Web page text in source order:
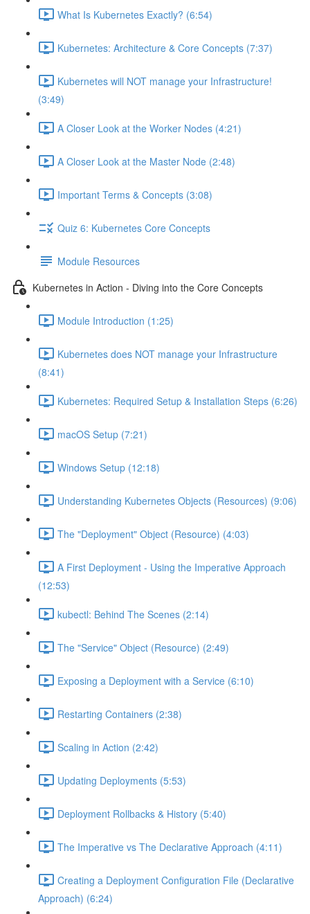
What Is Kubernetes Exactly? (6:54)
Kubernetes: Architecture & Core Concepts (7:37)
Kubernetes will NOT manage your Infrastructure!
(3:49)
A Closer Look at the Worker Nodes (4:21)
A Closer Look at the Master Node (2:48)
Important Terms & Concepts (3:08)
Quiz 6: Kubernetes Core Concepts
Module Resources
Kubernetes in Action - Diving into the Core Concepts
Module Introduction (1:25)
Kubernetes does NOT manage your Infrastructure
(8:41)
Kubernetes: Required Setup & Installation Steps (6:26)
macOS Setup (7:21)
Windows Setup (12:18)
Understanding Kubernetes Objects (Resources) (9:06)
The "Deployment" Object (Resource) (4:03)
A First Deployment - Using the Imperative Approach
(12:53)
kubectl: Behind The Scenes (2:14)
The "Service" Object (Resource) (2:49)
Exposing a Deployment with a Service (6:10)
Restarting Containers (2:38)
Scaling in Action (2:42)
Updating Deployments (5:53)
Deployment Rollbacks & History (5:40)
The Imperative vs The Declarative Approach (4:11)
Creating a Deployment Configuration File (Declarative
Approach) (6:24)